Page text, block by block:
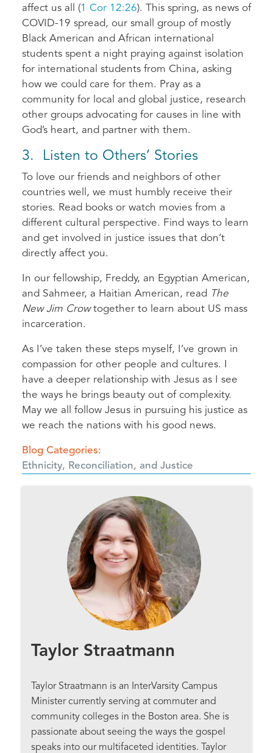
affect us all (1 Cor 12:26). This spring, as news of
COVID-19 spread, our small group of mostly
Black American and African international
students spent a night praying against isolation
for international students from China, asking
how we could care for them. Pray as a
community for local and global justice, research
other groups advocating for causes in line with
God’s heart, and partner with them.
3. Listen to Others’ Stories
To love our friends and neighbors of other
countries well, we must humbly receive their
stories. Read books or watch movies from a
different cultural perspective. Find ways to learn
and get involved in justice issues that don’t
directly affect you.
In our fellowship, Freddy, an Egyptian American,
and Sahmeer, a Haitian American, read
The
New Jim Crowtogether to learn about US mass
incarceration.
As I’ve taken these steps myself, I’ve grown in
compassion for other people and cultures. I
have a deeper relationship with Jesus as I see
the ways he brings beauty out of complexity.
May we all follow Jesus in pursuing his justice as
we reach the nations with his good news.
Blog Categories
Ethnicity, Reconciliation, and Justice
Taylor Straatmann
Taylor Straatmann is an InterVarsity Campus
Minister currently serving at commuter and
community colleges in the Boston area. She is
passionate about seeing the ways the gospel
speaks into our multifaceted identities. Taylor